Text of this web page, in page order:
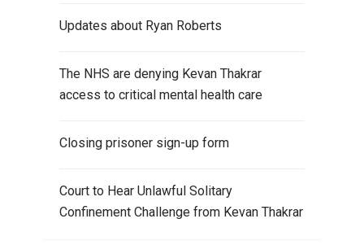
Updates about Ryan Roberts
The NHS are denying Kevan Thakrar
access to critical mental health care
Closing prisoner sign-up form
Court to Hear Unlawful Solitary
Confinement Challenge from Kevan Thakrar